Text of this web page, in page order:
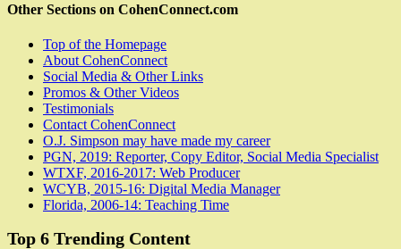
Other Sections on CohenConnect.com
Top of the Homepage
About CohenConnect
Social Media & Other Links
Promos & Other Videos
Testimonials
Contact CohenConnect
O.J. Simpson may have made my career
PGN, 2019: Reporter, Copy Editor, Social Media Specialist
WTXF, 2016-2017: Web Producer
WCYB, 2015-16: Digital Media Manager
Florida, 2006-14: Teaching Time
Top 6 Trending Content